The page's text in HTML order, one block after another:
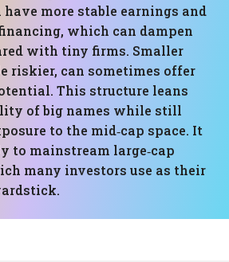
more stable earnings and
which can dampen
with tiny firms. Smaller
riskier, can sometimes offer
This structure leans
of big names while still
to the mid‑cap space. It
to mainstream large‑cap
many investors use as their